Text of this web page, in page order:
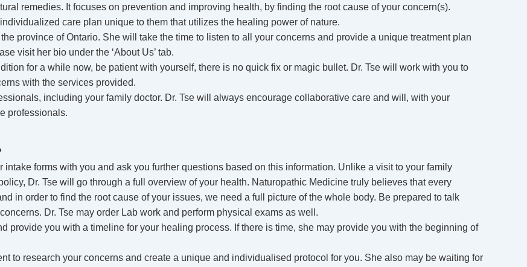
remedies. It focuses on prevention and improving health, by finding the root cause of your concern(s).
care plan unique to them that utilizes the healing power of nature.
province of Ontario. She will take the time to listen to all your concerns and provide a unique treatment plan
visit her bio under the ‘About Us’ tab.
for a while now, be patient with yourself, there is no quick fix or magic bullet. Dr. Tse will work with you to
with the services provided.
including your family doctor. Dr. Tse will always encourage collaborative care and will, with your
professionals.
forms with you and ask you further questions based on this information. Unlike a visit to your family
Dr. Tse will go through a full overview of your health. Naturopathic Medicine truly believes that every
in order to find the root cause of your issues, we need a full picture of the whole body. Be prepared to talk
Dr. Tse may order Lab work and perform physical exams as well.
provide you with a timeline for your healing process. If there is time, she may provide you with the beginning of
to research your concerns and create a unique and individualised protocol for you. She also may be waiting for